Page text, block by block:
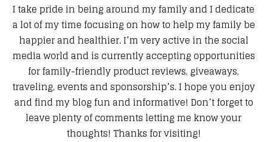
I take pride in being around my family and I dedicate
a lot of my time focusing on how to help my family be
happier and healthier. I’m very active in the social
media world and is currently accepting opportunities
for family-friendly product reviews, giveaways,
traveling, events and sponsorship’s. I hope you enjoy
and find my blog fun and informative! Don’t forget to
leave plenty of comments letting me know your
thoughts! Thanks for visiting!